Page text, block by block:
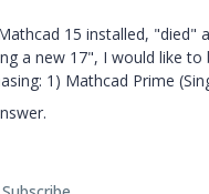
15 installed,
a new 17", I would like
1) Mathcad Prime